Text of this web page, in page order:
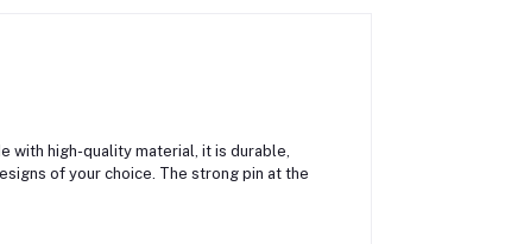
with high-quality material, it is durable,
of your choice. The strong pin at the